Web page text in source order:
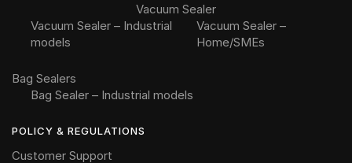
Vacuum Sealer
Vacuum Sealer – Industrial
models
Vacuum Sealer –
Home/SMEs
Bag Sealers
Bag Sealer – Industrial models
POLICY & REGULATIONS
Customer Support